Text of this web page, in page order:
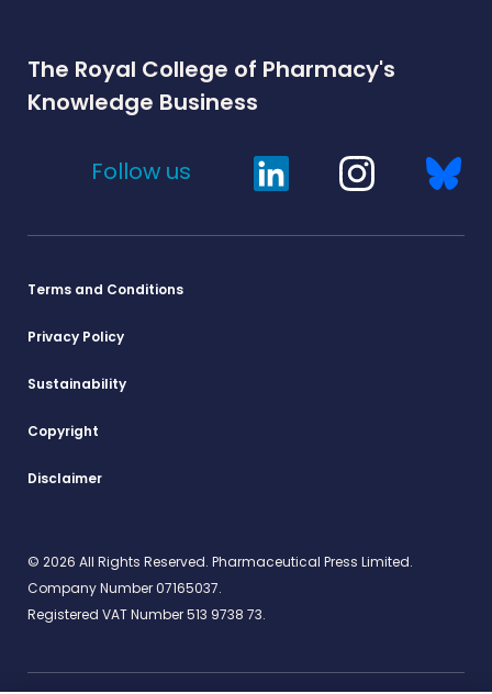
The Royal College of Pharmacy's
Knowledge Business
Follow us
Terms and Conditions
Privacy Policy
Sustainability
Copyright
Disclaimer
© 2026 All Rights Reserved. Pharmaceutical Press Limited.
Company Number 07165037.
Registered VAT Number 513 9738 73.